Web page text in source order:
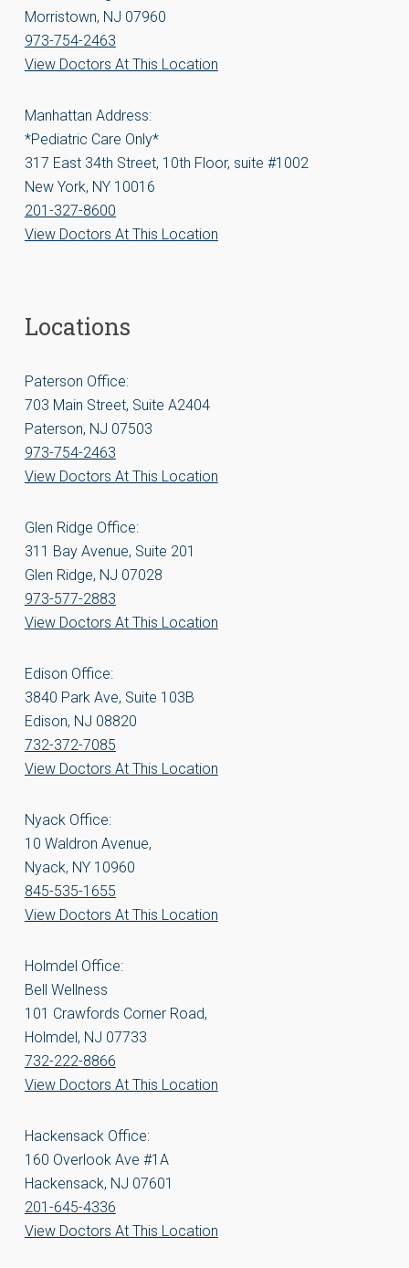
Morristown, NJ 07960
973-754-2463
View Doctors At This Location
Manhattan Address:
*Pediatric Care Only*
317 East 34th Street, 10th Floor, suite #1002
New York, NY 10016
201-327-8600
View Doctors At This Location
Locations
Paterson Office:
703 Main Street, Suite A2404
Paterson, NJ 07503
973-754-2463
View Doctors At This Location
Glen Ridge Office:
311 Bay Avenue, Suite 201
Glen Ridge, NJ 07028
973-577-2883
View Doctors At This Location
Edison Office:
3840 Park Ave, Suite 103B
Edison, NJ 08820
732-372-7085
View Doctors At This Location
Nyack Office:
10 Waldron Avenue,
Nyack, NY 10960
845-535-1655
View Doctors At This Location
Holmdel Office:
Bell Wellness
101 Crawfords Corner Road,
Holmdel, NJ 07733
732-222-8866
View Doctors At This Location
Hackensack Office:
160 Overlook Ave #1A
Hackensack, NJ 07601
201-645-4336
View Doctors At This Location